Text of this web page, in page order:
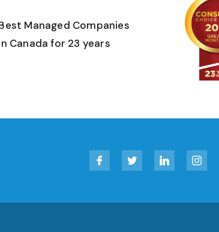
Managed Companies
Canada for 23 years
Facebook Twitter LinkedIn Instagram